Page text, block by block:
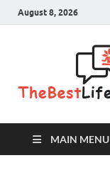
August 8, 2026
MAIN MENU